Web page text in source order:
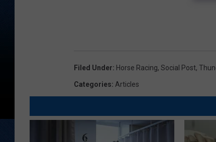
Filed Under: Horse Racing, Social Post,
Categories: Articles